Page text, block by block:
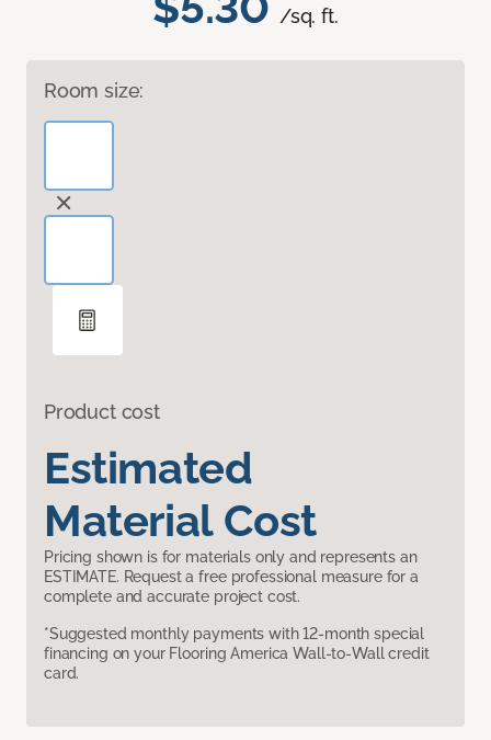
/sq. ft.
Room size:
Product cost
Estimated
Material Cost
Pricing shown is for materials only and represents an
ESTIMATE. Request a free professional measure for a
complete and accurate project cost.
*Suggested monthly payments with 12-month special
financing on your Flooring America Wall-to-Wall credit
card.